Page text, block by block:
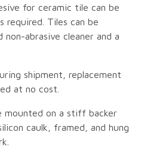
for ceramic tile can be
required. Tiles can be
non-abrasive cleaner and a
shipment, replacement
at no cost.
mounted on a stiff backer
caulk, framed, and hung